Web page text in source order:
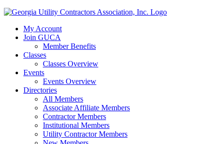
My Account
Join GUCA
Member Benefits
Classes
Classes Overview
Events
Events Overview
Directories
All Members
Associate Affiliate Members
Contractor Members
Institutional Members
Utility Contractor Members